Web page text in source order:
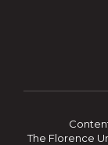
The Florence